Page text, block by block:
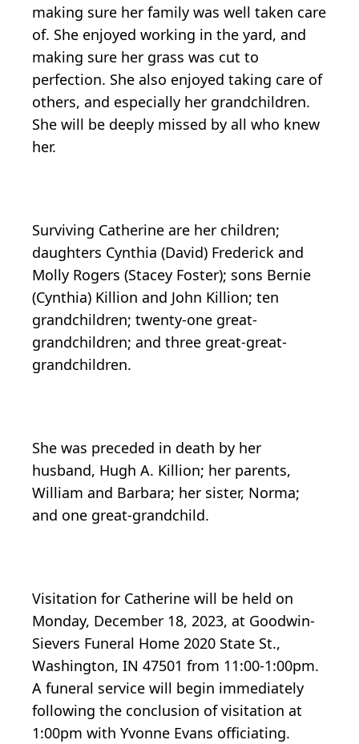
making sure her family was well taken care
of. She enjoyed working in the yard, and
making sure her grass was cut to
perfection. She also enjoyed taking care of
others, and especially her grandchildren.
She will be deeply missed by all who knew
her.
Surviving Catherine are her children;
daughters Cynthia (David) Frederick and
Molly Rogers (Stacey Foster); sons Bernie
(Cynthia) Killion and John Killion; ten
grandchildren; twenty-one great-
grandchildren; and three great-great-
grandchildren.
She was preceded in death by her
husband, Hugh A. Killion; her parents,
William and Barbara; her sister, Norma;
and one great-grandchild.
Visitation for Catherine will be held on
Monday, December 18, 2023, at Goodwin-
Sievers Funeral Home 2020 State St.,
Washington, IN 47501 from 11:00-1:00pm.
A funeral service will begin immediately
following the conclusion of visitation at
1:00pm with Yvonne Evans officiating.